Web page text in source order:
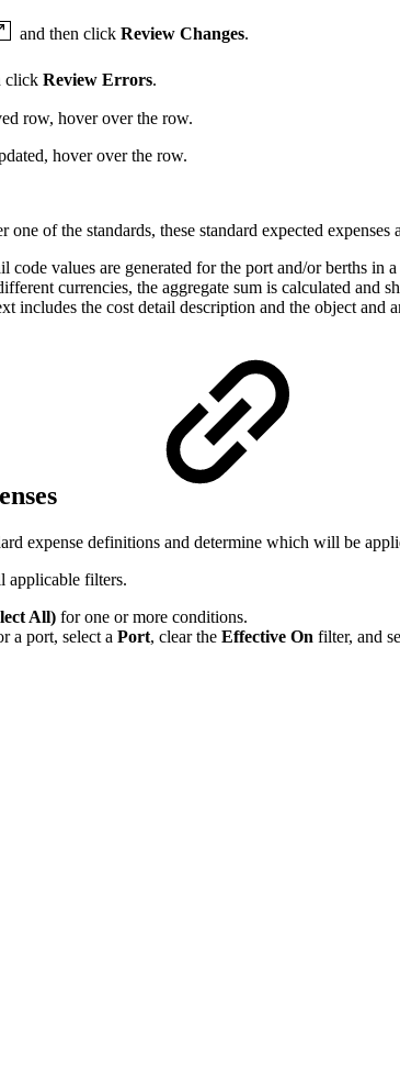
and then click Review Changes.
click Review Errors.
row, hover over the row.
hover over the row.
of the standards, these standard expected expenses
values are generated for the port and/or berths
currencies, the aggregate sum is calculated
the cost detail description and the object and
expense definitions and determine which will be
applicable filters.
All) for one or more conditions.
a port, select a Port, clear the Effective On filter, and